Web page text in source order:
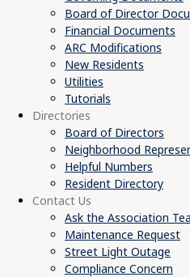
Board of Director
Financial Documents
ARC Modifications
New Residents
Utilities
Tutorials
Directories
Board of Directors
Neighborhood
Helpful Numbers
Resident Directory
Contact Us
Ask the Association
Maintenance Request
Street Light Outage
Compliance Concern